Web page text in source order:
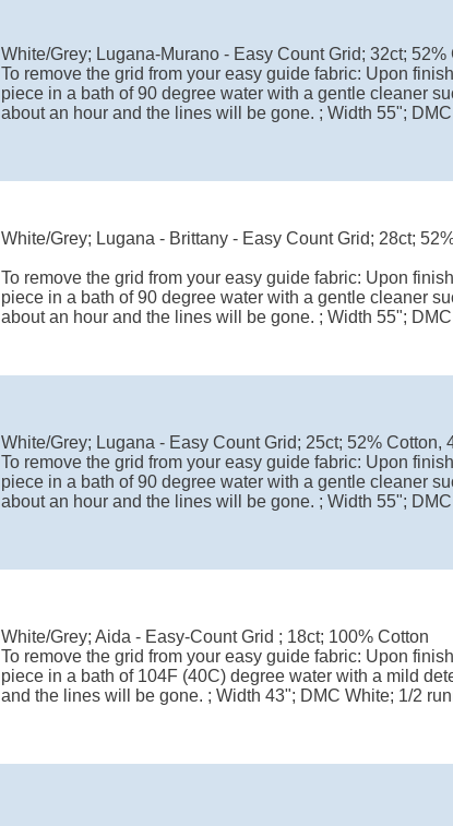
White/Grey; Lugana-Murano - Easy Count Grid; 32ct; 52%
To remove the grid from your easy guide fabric: Upon
piece in a bath of 90 degree water with a gentle cleaner
about an hour and the lines will be gone. ; Width 55";
White/Grey; Lugana - Brittany - Easy Count Grid; 28ct;
To remove the grid from your easy guide fabric: Upon
piece in a bath of 90 degree water with a gentle cleaner
about an hour and the lines will be gone. ; Width 55";
White/Grey; Lugana - Easy Count Grid; 25ct; 52% Cotton,
To remove the grid from your easy guide fabric: Upon
piece in a bath of 90 degree water with a gentle cleaner
about an hour and the lines will be gone. ; Width 55";
White/Grey; Aida - Easy-Count Grid ; 18ct; 100% Cotton
To remove the grid from your easy guide fabric: Upon
piece in a bath of 104F (40C) degree water with a mild
and the lines will be gone. ; Width 43"; DMC White; 1/2